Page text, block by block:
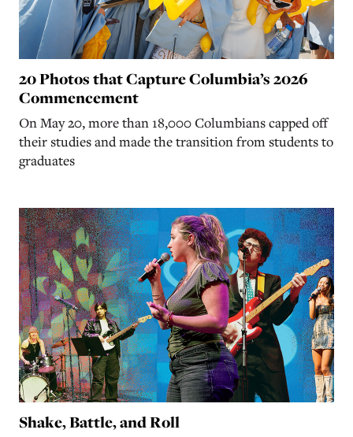
20 Photos that Capture Columbia’s 2026
Commencement
On May 20, more than 18,000 Columbians capped off
their studies and made the transition from students to
graduates
Shake, Battle, and Roll